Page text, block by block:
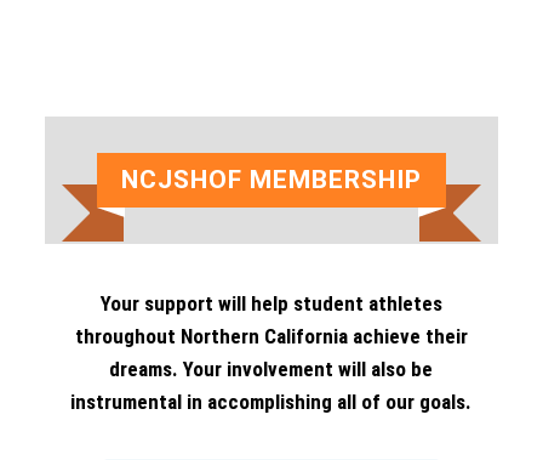
to
first
NCJSHOF MEMBERSHIP
Your support will help student athletes
throughout Northern California achieve their
dreams. Your involvement will also be
instrumental in accomplishing all of our goals.